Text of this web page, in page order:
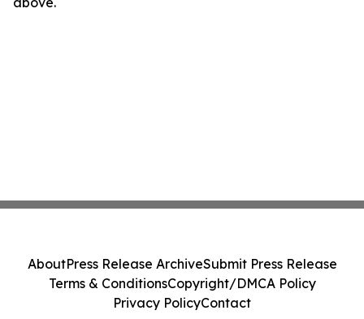
AboutPress Release ArchiveSubmit Press Release
Terms & ConditionsCopyright/DMCA Policy
Privacy PolicyContact